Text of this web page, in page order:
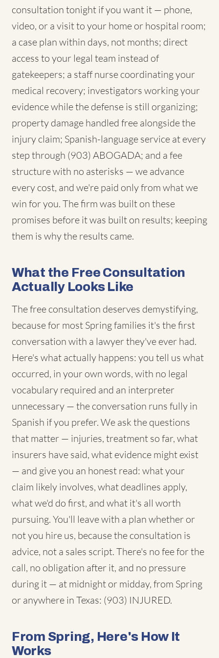
consultation tonight if you want it — phone,
video, or a visit to your home or hospital room;
a case plan within days, not months; direct
access to your legal team instead of
gatekeepers; a staff nurse coordinating your
medical recovery; investigators working your
evidence while the defense is still organizing;
property damage handled free alongside the
injury claim; Spanish-language service at every
step through (903) ABOGADA; and a fee
structure with no asterisks — we advance
every cost, and we're paid only from what we
win for you. The firm was built on these
promises before it was built on results; keeping
them is why the results came.
What the Free Consultation
Actually Looks Like
The free consultation deserves demystifying,
because for most Spring families it's the first
conversation with a lawyer they've ever had.
Here's what actually happens: you tell us what
occurred, in your own words, with no legal
vocabulary required and an interpreter
unnecessary — the conversation runs fully in
Spanish if you prefer. We ask the questions
that matter — injuries, treatment so far, what
insurers have said, what evidence might exist
— and give you an honest read: what your
claim likely involves, what deadlines apply,
what we'd do first, and what it's all worth
pursuing. You'll leave with a plan whether or
not you hire us, because the consultation is
advice, not a sales script. There's no fee for the
call, no obligation after it, and no pressure
during it — at midnight or midday, from Spring
or anywhere in Texas: (903) INJURED.
From Spring, Here's How It
Works